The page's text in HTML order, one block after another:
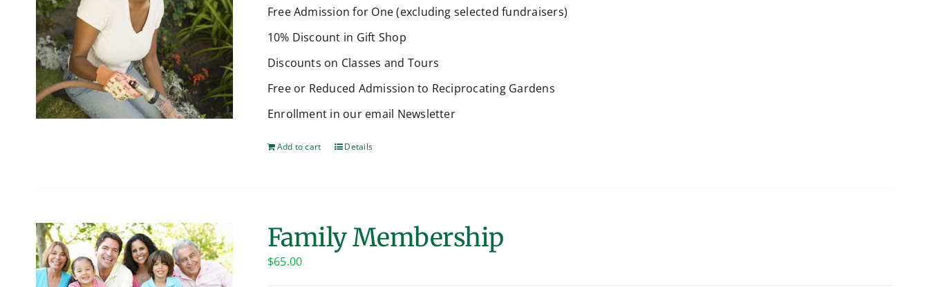
Free Admission for One (excluding selected fundraisers)
10% Discount in Gift Shop
Discounts on Classes and Tours
Free or Reduced Admission to Reciprocating Gardens
Enrollment in our email Newsletter
Add to cart Details
Family Membership
$65.00